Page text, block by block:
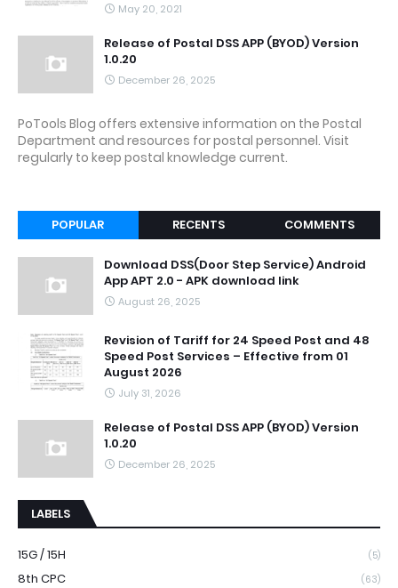
May 20, 2021
Release of Postal DSS APP (BYOD) Version
1.0.20
December 26, 2025
PoTools Blog offers extensive information on the Postal
Department and resources for postal personnel. Visit
regularly to keep postal knowledge current.
POPULAR RECENTS COMMENTS
Download DSS(Door Step Service) Android
App APT 2.0 - APK download link
August 26, 2025
Revision of Tariff for 24 Speed Post and 48
Speed Post Services – Effective from 01
August 2026
July 31, 2026
Release of Postal DSS APP (BYOD) Version
1.0.20
December 26, 2025
LABELS
15G / 15H (5)
8th CPC (63)